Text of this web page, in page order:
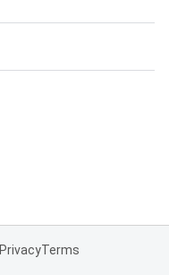
PrivacyTerms